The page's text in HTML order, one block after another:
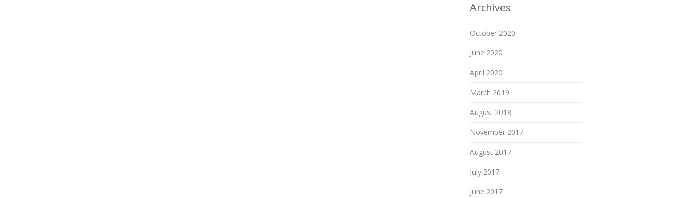
Archives
October 2020
June 2020
April 2020
March 2019
August 2018
November 2017
August 2017
July 2017
June 2017